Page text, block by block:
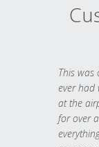
This was
ever had
at the
for over